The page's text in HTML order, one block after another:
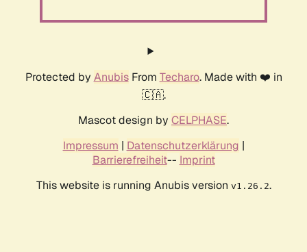
Protected by AnubisFrom Techaro. Made with ❤️ in
🇨🇦.
Mascot design by CELPHASE.
Impressum | Datenschutzerklärung |
Barrierefreiheit-- Imprint
This website is running Anubis version v1.26.2.